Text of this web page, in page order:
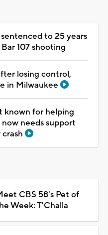
to 25 years
107 shooting
losing control,
in Milwaukee
known for helping
needs support
CBS 58's Pet of
Week: T'Challa